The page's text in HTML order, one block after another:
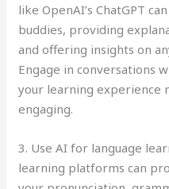
like OpenAI’s ChatGPT
buddies, providing
and offering insights on
Engage in conversations
your learning experience
engaging.
3. Use AI for language
learning platforms can